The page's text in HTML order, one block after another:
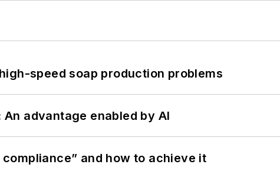
speed soap production problems
advantage enabled by AI
and how to achieve it